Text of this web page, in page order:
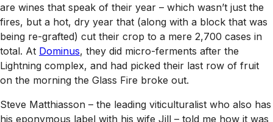
are wines that speak of their year – which wasn’t just the
fires, but a hot, dry year that (along with a block that was
being re-grafted) cut their crop to a mere 2,700 cases in
total. At Dominus, they did micro-ferments after the
Lightning complex, and had picked their last row of fruit
on the morning the Glass Fire broke out.
Steve Matthiasson – the leading viticulturalist who also has
his eponymous label with his wife Jill – told me how it was